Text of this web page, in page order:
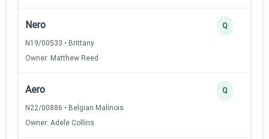
Nero
N19/00533 • Brittany
Owner: Matthew Reed
Q
Aero
N22/00886 • Belgian Malinois
Owner: Adele Collins
Q